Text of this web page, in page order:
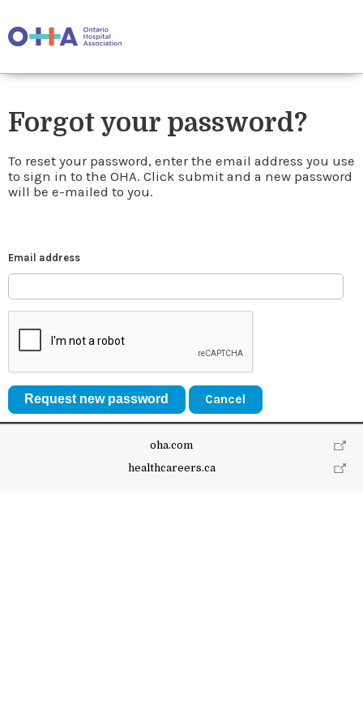
Forgot your password?
To reset your password, enter the email address you use
to sign in to the OHA. Click submit and a new password
will be e-mailed to you.
Email address
Cancel
oha.com
healthcareers.ca